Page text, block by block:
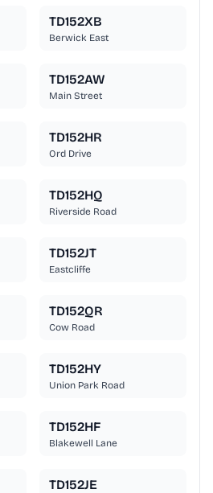
TD152XB
Berwick East
TD152AW
Main Street
TD152HR
Ord Drive
TD152HQ
Riverside Road
TD152JT
Eastcliffe
TD152QR
Cow Road
TD152HY
Union Park Road
TD152HF
Blakewell Lane
TD152JE